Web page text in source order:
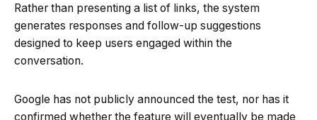
Rather than presenting a list of links, the system
generates responses and follow-up suggestions
designed to keep users engaged within the
conversation.
Google has not publicly announced the test, nor has it
confirmed whether the feature will eventually be made